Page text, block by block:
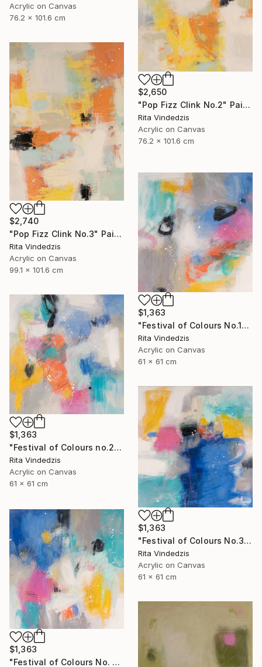
Acrylic on Canvas
76.2 x 101.6 cm
$2,650
"Pop Fizz Clink No.2" Painting
Rita Vindedzis
Acrylic on Canvas
76.2 x 101.6 cm
$2,740
"Pop Fizz Clink No.3" Painting
Rita Vindedzis
Acrylic on Canvas
99.1 x 101.6 cm
$1,363
"Festival of Colours No.1" Painting
Rita Vindedzis
Acrylic on Canvas
61 x 61 cm
$1,363
"Festival of Colours no.2" Painting
Rita Vindedzis
Acrylic on Canvas
61 x 61 cm
$1,363
"Festival of Colours No.3" Painting
Rita Vindedzis
Acrylic on Canvas
61 x 61 cm
$1,363
"Festival of Colours No. 4" Painting